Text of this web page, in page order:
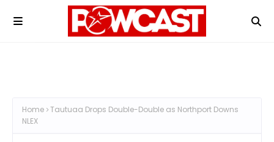
Home Tautuaa Drops Double-Double as Northport Downs
NLEX